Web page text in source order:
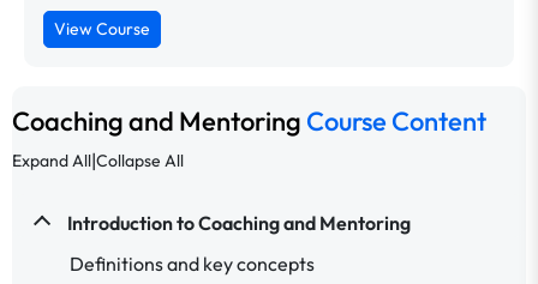
View Course
Coaching and Mentoring Course Content
Expand All|Collapse All
Introduction to Coaching and Mentoring
Definitions and key concepts